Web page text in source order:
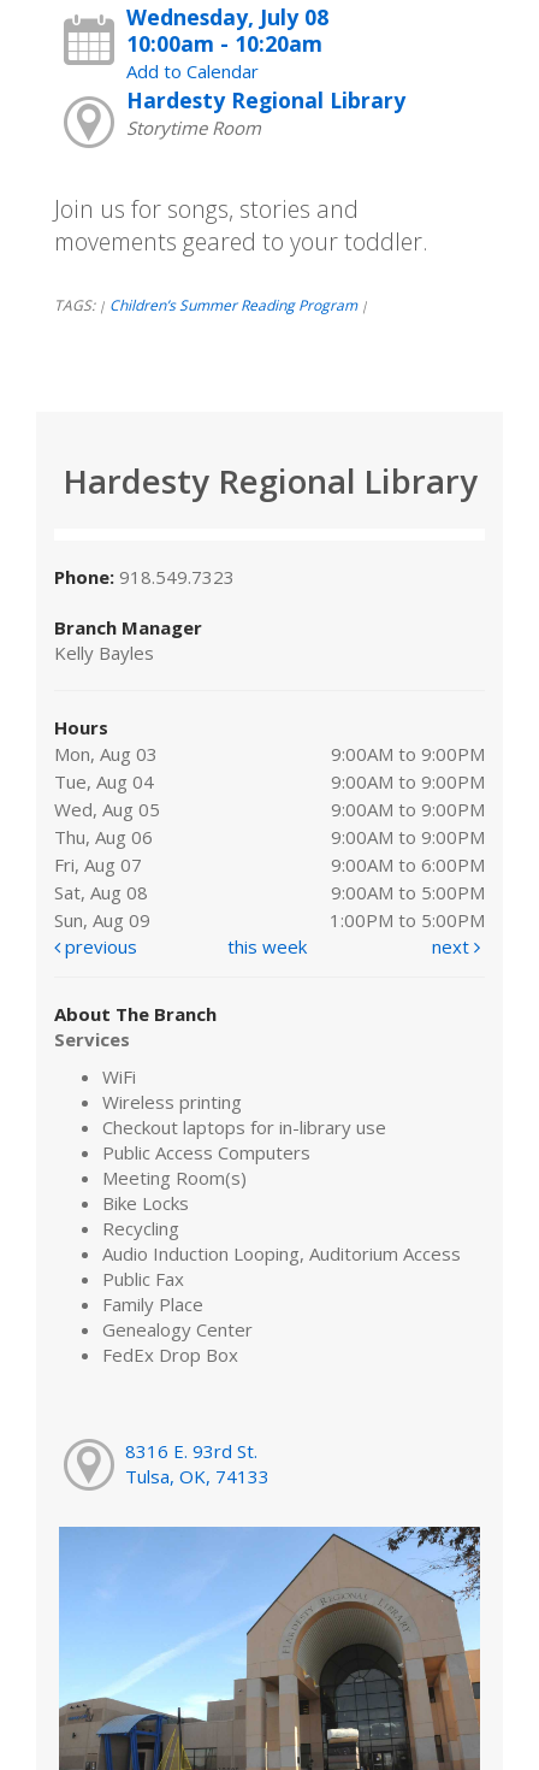
Wednesday, July 08
10:00am - 10:20am
Add to Calendar
Hardesty Regional Library
Storytime Room
Join us for songs, stories and
movements geared to your toddler.
TAGS: | Children’s Summer Reading Program |
Hardesty Regional Library
Phone: 918.549.7323
Branch Manager
Kelly Bayles
Hours
Mon, Aug 03
9:00AM to 9:00PM
Tue, Aug 04
9:00AM to 9:00PM
Wed, Aug 05
9:00AM to 9:00PM
Thu, Aug 06
9:00AM to 9:00PM
Fri, Aug 07
9:00AM to 6:00PM
Sat, Aug 08
9:00AM to 5:00PM
Sun, Aug 09
1:00PM to 5:00PM
previous
this week next
About The Branch
Services
WiFi
Wireless printing
Checkout laptops for in-library use
Public Access Computers
Meeting Room(s)
Bike Locks
Recycling
Audio Induction Looping, Auditorium Access
Public Fax
Family Place
Genealogy Center
FedEx Drop Box
8316 E. 93rd St.
Tulsa, OK, 74133